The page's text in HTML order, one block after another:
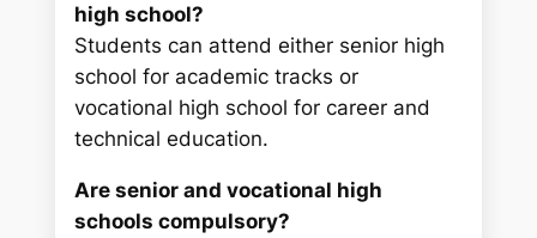
high school?
Students can attend either senior high
school for academic tracks or
vocational high school for career and
technical education.
Are senior and vocational high
schools compulsory?